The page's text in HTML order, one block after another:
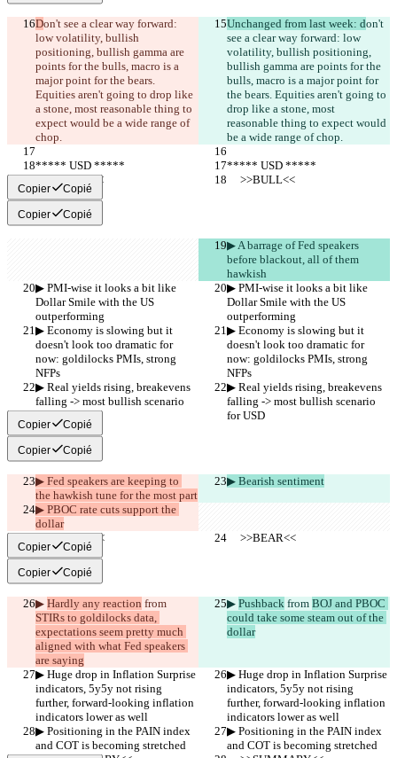
Don't see a clear way forward:
low volatility, bullish
positioning, bullish gamma are
points for the bulls, macro is a
major point for the bears.
Equities aren't going to drop like
a stone, most reasonable thing to
expect would be a wide range of
chop.
Unchanged from last week: don't
see a clear way forward: low
volatility, bullish positioning,
bullish gamma are points for the
bulls, macro is a major point for
the bears. Equities aren't going to
drop like a stone, most
reasonable thing to expect would
be a wide range of chop.
***** USD *****
***** USD *****
     >>BULL<<
     >>BULL<<
Copier Copié
Copier Copié
▶︎ A barrage of Fed speakers
before blackout, all of them
hawkish
▶︎ PMI-wise it looks a bit like
Dollar Smile with the US
outperforming
▶︎ PMI-wise it looks a bit like
Dollar Smile with the US
outperforming
▶︎ Economy is slowing but it
doesn't look too dramatic for
now: goldilocks PMIs, strong
NFPs
▶︎ Economy is slowing but it
doesn't look too dramatic for
now: goldilocks PMIs, strong
NFPs
▶︎ Real yields rising, breakevens
falling -> most bullish scenario
for USD
▶︎ Real yields rising, breakevens
falling -> most bullish scenario
for USD
Copier Copié
Copier Copié
▶︎ Fed speakers are keeping to
the hawkish tune for the most part
▶︎ Bearish sentiment
▶︎ PBOC rate cuts support the
dollar
     >>BEAR<<
     >>BEAR<<
Copier Copié
Copier Copié
▶︎ Hardly any reaction from
STIRs to goldilocks data,
expectations seem pretty much
aligned with what Fed speakers
are saying
▶︎ Pushback from BOJ and PBOC
could take some steam out of the
dollar
▶︎ Huge drop in Inflation Surprise
indicators, 5y5y not rising
further, forward-looking inflation
indicators lower as well
▶︎ Huge drop in Inflation Surprise
indicators, 5y5y not rising
further, forward-looking inflation
indicators lower as well
▶︎ Positioning in the PAIN index
and COT is becoming stretched
▶︎ Positioning in the PAIN index
and COT is becoming stretched